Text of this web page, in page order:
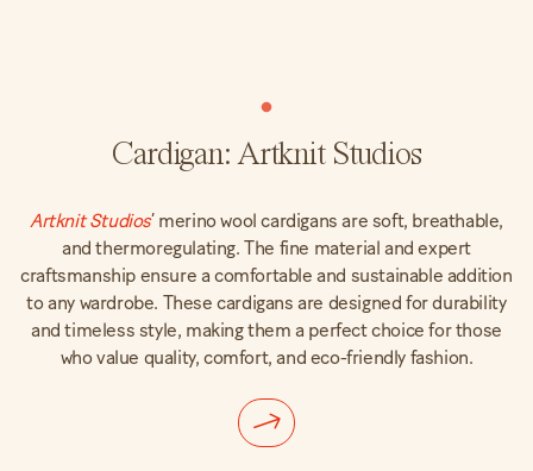
Cardigan: Artknit Studios
Artknit Studios’ merino wool cardigans are soft, breathable,
and thermoregulating. The fine material and expert
craftsmanship ensure a comfortable and sustainable addition
to any wardrobe. These cardigans are designed for durability
and timeless style, making them a perfect choice for those
who value quality, comfort, and eco-friendly fashion.